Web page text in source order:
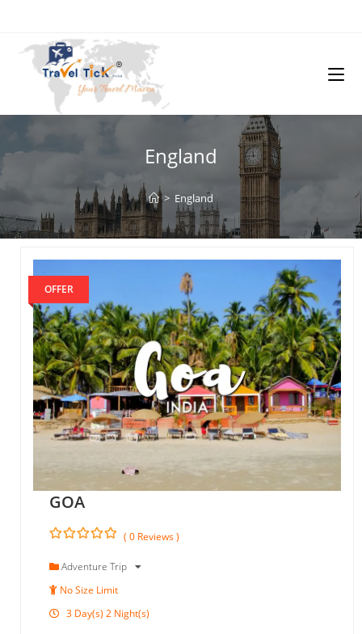
England
> England
OFFER
GOA
o
t
f
( 0 Reviews )
Adventure Trip
No Size Limit
3 Day(s) 2 Night(s)